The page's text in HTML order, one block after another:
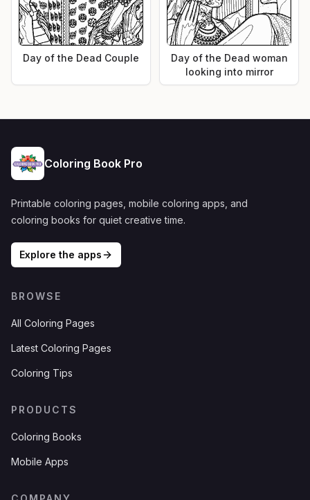
Day of the Dead Couple
Day of the Dead woman
looking into mirror
Coloring Book Pro
Printable coloring pages, mobile coloring apps, and
coloring books for quiet creative time.
Explore the apps
BROWSE
All Coloring Pages
Latest Coloring Pages
Coloring Tips
PRODUCTS
Coloring Books
Mobile Apps